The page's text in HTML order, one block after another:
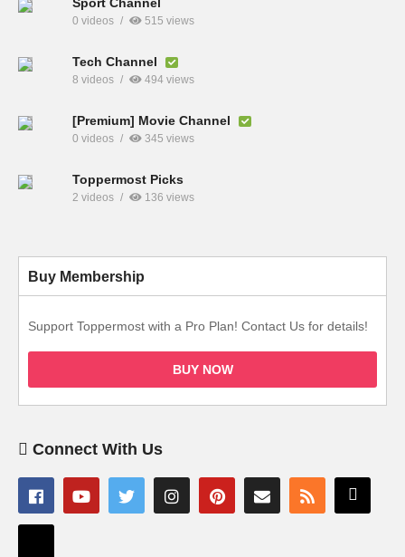
0 videos 515 views
Tech Channel
8 videos 494 views
[Premium] Movie Channel
0 videos 345 views
Toppermost Picks
2 videos 136 views
Buy Membership
Support Toppermost with a Pro Plan! Contact Us for details!
BUY NOW
Connect With Us